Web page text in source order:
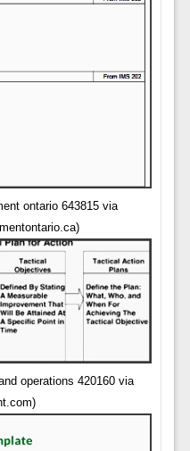
ontario 643815 via
operations 420160 via